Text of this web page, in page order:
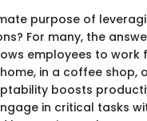
purpose of
For many, the
employees to work
in a coffee shop,
boosts
in critical tasks